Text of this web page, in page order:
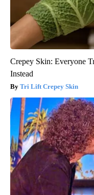
Crepey Skin: Everyone
Instead
Tri Lift Crepey Skin